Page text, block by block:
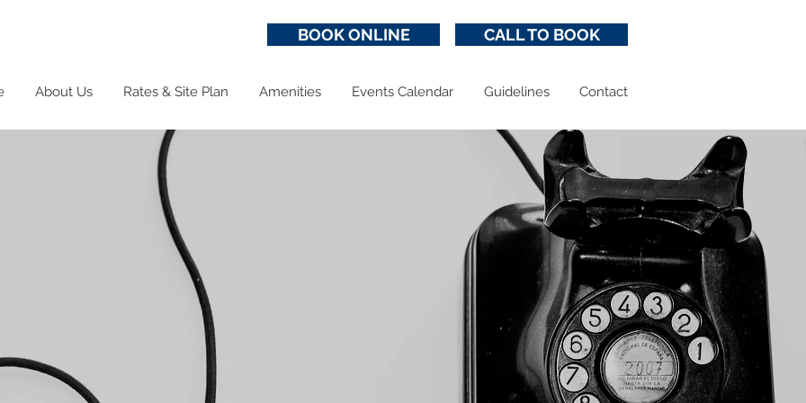
BOOK ONLINE CALL TO BOOK
About Us Rates & Site Plan Amenities Events Calendar Guidelines Contact
Contact